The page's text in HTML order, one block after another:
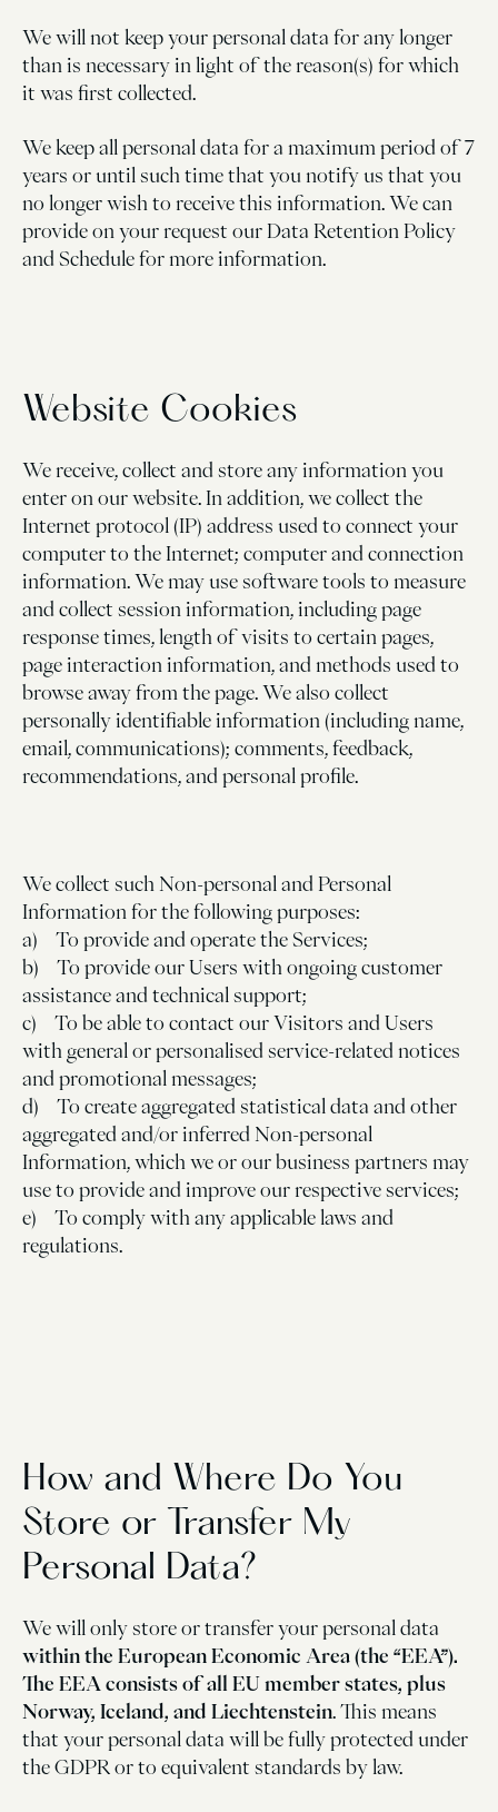
We will not keep your personal data for any longer
than is necessary in light of the reason(s) for which
it was first collected.
We keep all personal data for a maximum period of 7
years or until such time that you notify us that you
no longer wish to receive this information. We can
provide on your request our Data Retention Policy
and Schedule for more information.
Website Cookies
We receive, collect and store any information you
enter on our website. In addition, we collect the
Internet protocol (IP) address used to connect your
computer to the Internet; computer and connection
information. We may use software tools to measure
and collect session information, including page
response times, length of visits to certain pages,
page interaction information, and methods used to
browse away from the page. We also collect
personally identifiable information (including name,
email, communications); comments, feedback,
recommendations, and personal profile.
We collect such Non-personal and Personal
Information for the following purposes:
a) To provide and operate the Services;
b) To provide our Users with ongoing customer
assistance and technical support;
c) To be able to contact our Visitors and Users
with general or personalised service-related notices
and promotional messages;
d) To create aggregated statistical data and other
aggregated and/or inferred Non-personal
Information, which we or our business partners may
use to provide and improve our respective services;
e) To comply with any applicable laws and
regulations.
How and Where Do You
Store or Transfer My
Personal Data?
We will only store or transfer your personal data
within the European Economic Area (the “EEA”).
The EEA consists of all EU member states, plus
Norway, Iceland, and Liechtenstein . This means
that your personal data will be fully protected under
the GDPR or to equivalent standards by law.